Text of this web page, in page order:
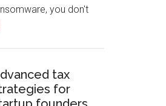
you don't
tax
for